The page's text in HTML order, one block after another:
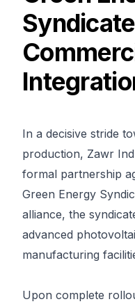
In a decisive stride
production, Zawr
formal partnership
Green Energy
alliance, the
advanced
manufacturing
Upon complete